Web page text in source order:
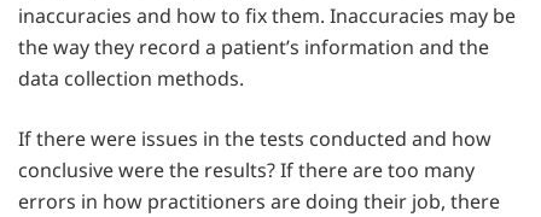
inaccuracies and how to fix them. Inaccuracies may be
the way they record a patient’s information and the
data collection methods.
If there were issues in the tests conducted and how
conclusive were the results? If there are too many
errors in how practitioners are doing their job, there